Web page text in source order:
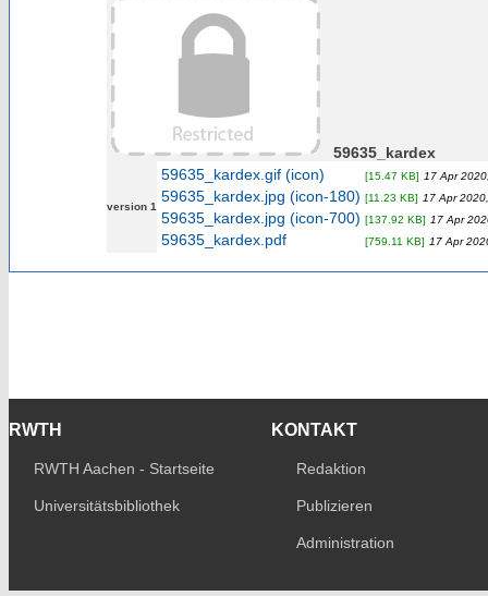
59635_kardex
version 1
59635_kardex.gif (icon) [15.47 KB] 17 Apr
59635_kardex.jpg (icon-180) [11.23 KB] 17 Apr
59635_kardex.jpg (icon-700) [137.92 KB] 17 Apr
59635_kardex.pdf [759.11 KB] 17 Apr
RWTH
RWTH Aachen - Startseite
Universitätsbibliothek
KONTAKT
Redaktion
Publizieren
Administration